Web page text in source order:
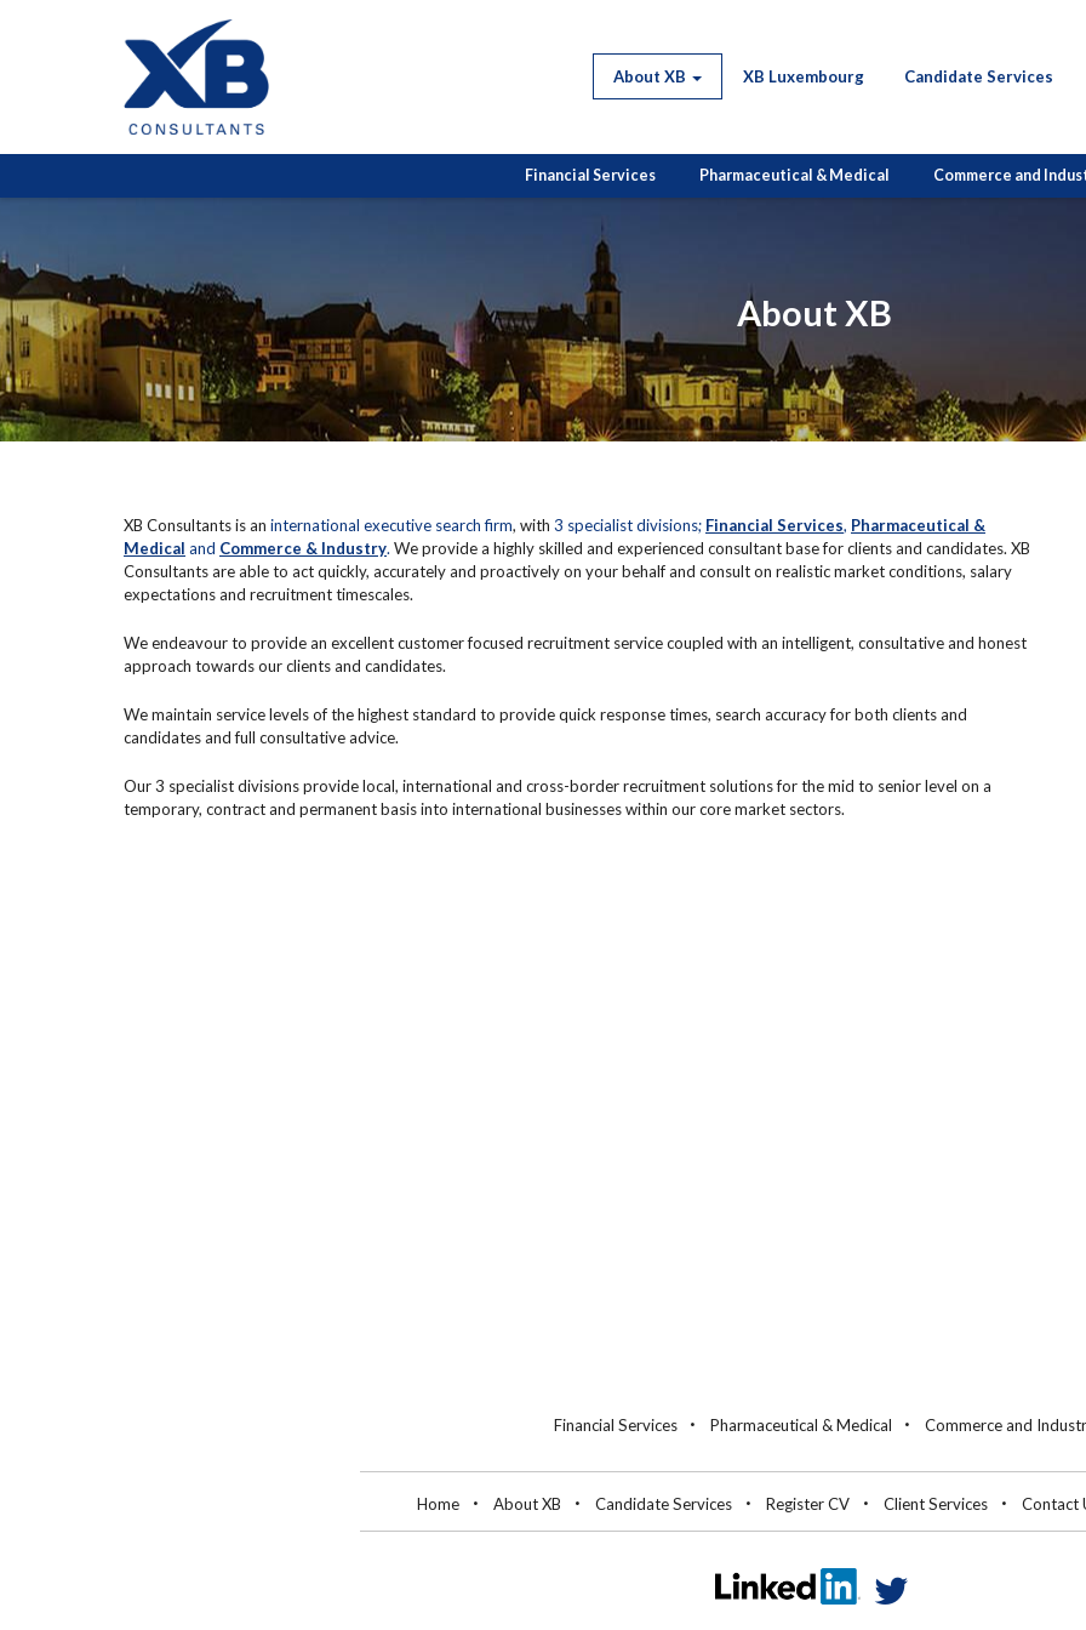
About XB XB Luxembourg Candidate Services
Financial Services Pharmaceutical & Medical Commerce and
About XB
XB Consultants is an international executive search firm, with 3 specialist divisions; Financial Services, Pharmaceutical &
Medical and Commerce & Industry. We provide a highly skilled and experienced consultant base for clients and candidates. XB
Consultants are able to act quickly, accurately and proactively on your behalf and consult on realistic market conditions, salary
expectations and recruitment timescales.
We endeavour to provide an excellent customer focused recruitment service coupled with an intelligent, consultative and honest
approach towards our clients and candidates.
We maintain service levels of the highest standard to provide quick response times, search accuracy for both clients and
candidates and full consultative advice.
Our 3 specialist divisions provide local, international and cross-border recruitment solutions for the mid to senior level on a
temporary, contract and permanent basis into international businesses within our core market sectors.
Financial Services Pharmaceutical & Medical Commerce and
Home About XB Candidate Services Register CV Client Services Contact